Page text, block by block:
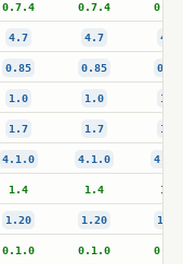
0.7.4 0.7.4
4.7 4.7 4.7
0.85 0.85 0.85
1.0 1.0 1.0
1.7 1.7 1.7
4.1.0 4.1.0
1.4 1.4 1.4
1.20 1.20 1.20
0.1.0 0.1.0